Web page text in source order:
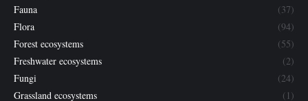
Fauna
(37)
Flora
(94)
Forest ecosystems
(55)
Freshwater ecosystems
(2)
Fungi
(24)
Grassland ecosystems
(1)